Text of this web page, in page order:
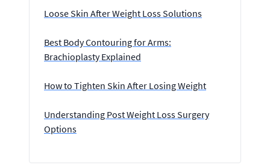
Loose Skin After Weight Loss Solutions
Best Body Contouring for Arms:
Brachioplasty Explained
How to Tighten Skin After Losing Weight
Understanding Post Weight Loss Surgery
Options